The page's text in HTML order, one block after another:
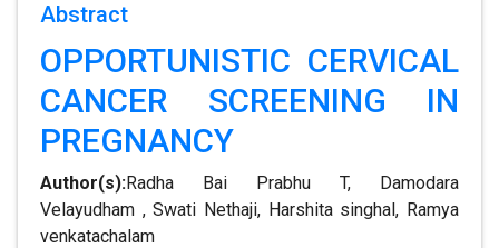
Abstract
OPPORTUNISTIC CERVICAL
CANCER SCREENING IN
PREGNANCY
Author(s):Radha Bai Prabhu T, Damodara
Velayudham , Swati Nethaji, Harshita singhal, Ramya
venkatachalam